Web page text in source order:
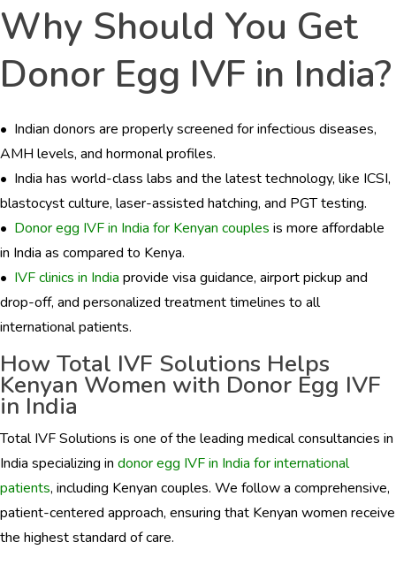
Why Should You Get
Donor Egg IVF in India?
• Indian donors are properly screened for infectious diseases,
AMH levels, and hormonal profiles.
• India has world-class labs and the latest technology, like ICSI,
blastocyst culture, laser-assisted hatching, and PGT testing.
• Donor egg IVF in India for Kenyan couples is more affordable
in India as compared to Kenya.
• IVF clinics in India provide visa guidance, airport pickup and
drop-off, and personalized treatment timelines to all
international patients.
How Total IVF Solutions Helps
Kenyan Women with Donor Egg IVF
in India
Total IVF Solutions is one of the leading medical consultancies in
India specializing in donor egg IVF in India for international
patients, including Kenyan couples. We follow a comprehensive,
patient-centered approach, ensuring that Kenyan women receive
the highest standard of care.